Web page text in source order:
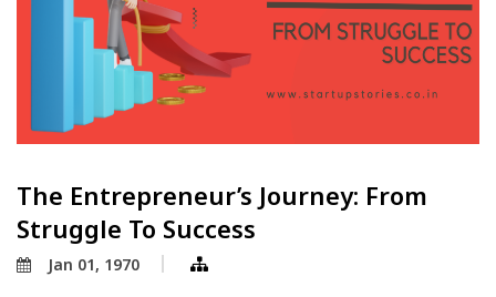
The Entrepreneur’s Journey: From
Struggle To Success
Jan 01, 1970